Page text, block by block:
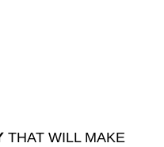
THAT WILL MAKE